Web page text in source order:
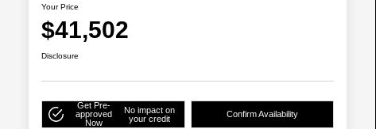
Your Price
$41,502
Disclosure
Get Pre-
approved
Now
No impact on
your credit
Confirm Availability